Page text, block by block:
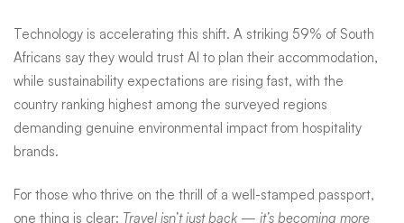
Technology is accelerating this shift. A striking 59% of South
Africans say they would trust AI to plan their accommodation,
while sustainability expectations are rising fast, with the
country ranking highest among the surveyed regions
demanding genuine environmental impact from hospitality
brands.
For those who thrive on the thrill of a well-stamped passport,
one thing is clear: Travel isn’t just back — it’s becoming more